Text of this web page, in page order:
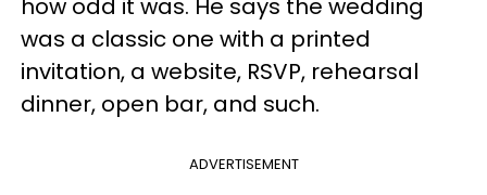
how odd it was. He says the wedding
was a classic one with a printed
invitation, a website, RSVP, rehearsal
dinner, open bar, and such.
ADVERTISEMENT